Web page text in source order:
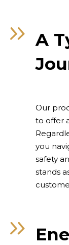
A
Our
to offer
you
safety
stands